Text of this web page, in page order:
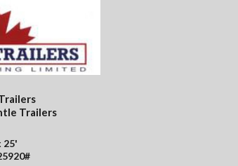
Trailers
25'